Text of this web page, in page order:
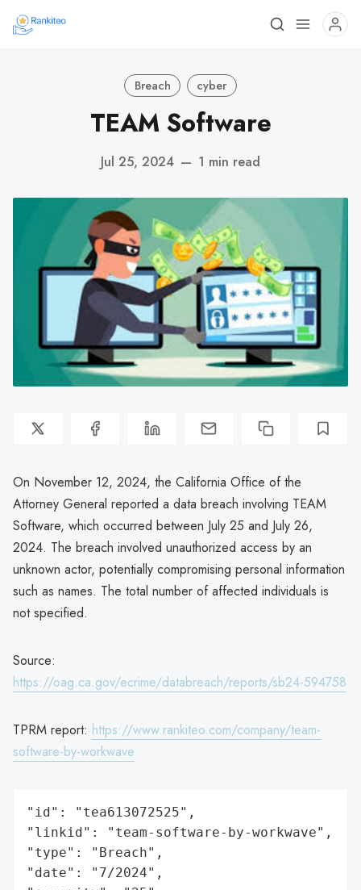
Breach cyber
TEAM Software
Jul 25, 2024 — 1 min read
On November 12, 2024, the California Office of the
Attorney General reported a data breach involving TEAM
Software, which occurred between July 25 and July 26,
2024. The breach involved unauthorized access by an
unknown actor, potentially compromising personal information
such as names. The total number of affected individuals is
not specified.
Source:
https://oag.ca.gov/ecrime/databreach/reports/sb24-594758
TPRM report: https://www.rankiteo.com/company/team-
software-by-workwave
"id": "tea613072525",
"linkid": "team-software-by-workwave",
"type": "Breach",
"date": "7/2024",